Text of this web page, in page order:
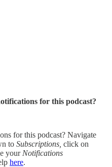
for this podcast?
for this podcast? Navigate
to Subscriptions, click on
your Notifications
here.